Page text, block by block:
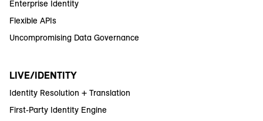
Enterprise Identity
Flexible APIs
Uncompromising Data Governance
LIVE/IDENTITY
Identity Resolution + Translation
First-Party Identity Engine